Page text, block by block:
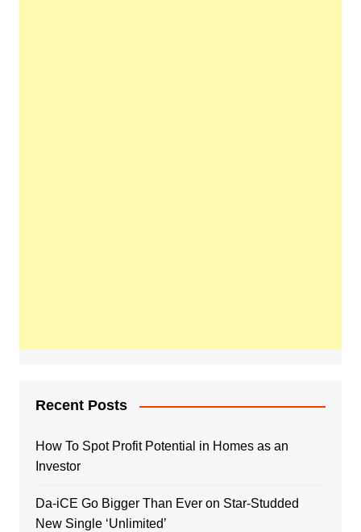
Recent Posts
How To Spot Profit Potential in Homes as an
Investor
Da-iCE Go Bigger Than Ever on Star-Studded
New Single ‘Unlimited’